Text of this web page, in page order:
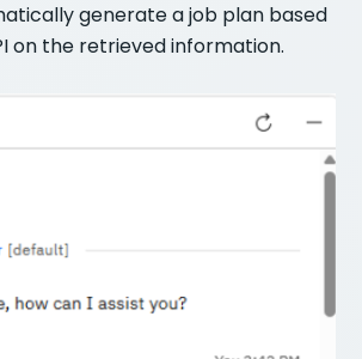
generate a job plan based
on the retrieved information.